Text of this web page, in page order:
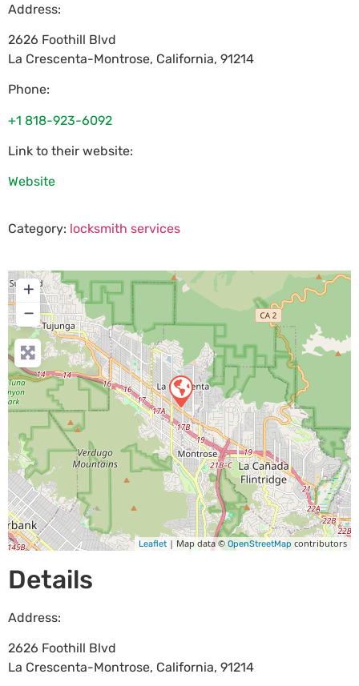
Address:
2626 Foothill Blvd
La Crescenta-Montrose, California, 91214
Phone:
+1 818-923-6092
Link to their website:
Website
Category: locksmith services
+
−
Leaflet | Map data © OpenStreetMap contributors
Details
Address:
2626 Foothill Blvd
La Crescenta-Montrose, California, 91214